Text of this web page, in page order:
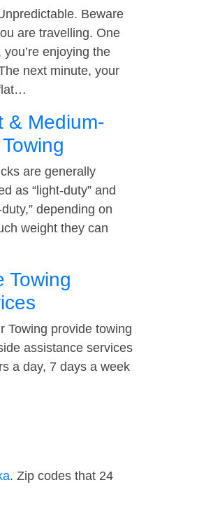
Beware
are travelling. One
you’re enjoying the
next minute, your
& Medium-
are generally
as “light-duty” and
depending on
weight they can
Towing
Towing provide towing
assistance services
a day, 7 days a week
. Zip codes that 24